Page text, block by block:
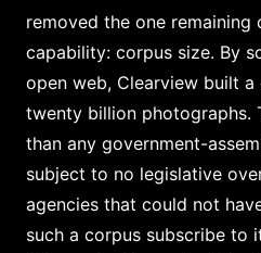
removed the one remaining
capability: corpus size. By
open web, Clearview built
twenty billion photographs.
than any government-
subject to no legislative
agencies that could not
such a corpus subscribe to